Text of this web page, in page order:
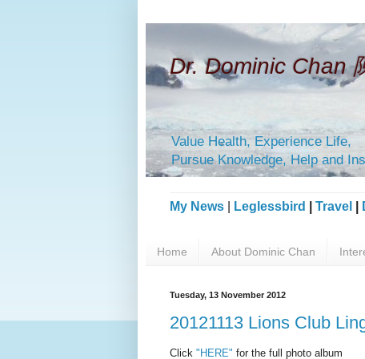
Dr. Dominic Chan
Value Health, Experience Life,
Pursue Knowledge, Help and
My News Leglessbird Travel
Home About Dominic Chan
Tuesday, 13 November 2012
20121113 Lions Club
Click "HERE" for the full photo album